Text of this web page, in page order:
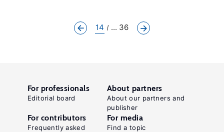
14 ... 36
For professionals
Editorial board
About partners
About our partners and
publisher
For contributors
Frequently asked
For media
Find a topic